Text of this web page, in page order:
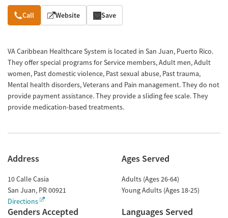
Overview
Call Website Save
VA Caribbean Healthcare System is located in San Juan, Puerto Rico.
They offer special programs for Service members, Adult men, Adult
women, Past domestic violence, Past sexual abuse, Past trauma,
Mental health disorders, Veterans and Pain management. They do not
provide payment assistance. They provide a sliding fee scale. They
provide medication-based treatments.
Address
10 Calle Casia
San Juan, PR00921
Directions
Ages Served
Adults (Ages 26-64)
Young Adults (Ages 18-25)
Genders Accepted Languages Served